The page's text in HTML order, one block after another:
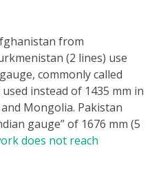
from
(2 lines) use
commonly called
instead of 1435 mm in
Mongolia. Pakistan
gauge” of 1676 mm (5
does not reach